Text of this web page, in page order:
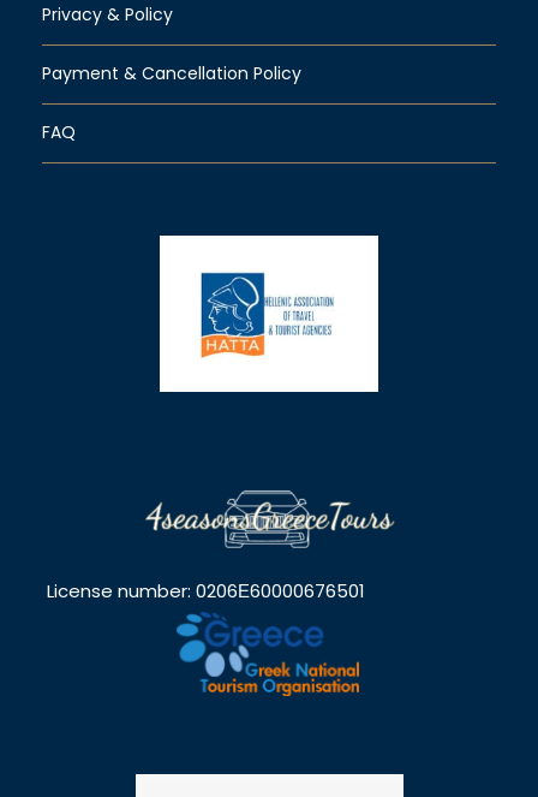
Privacy & Policy
Payment & Cancellation Policy
FAQ
License number: 0206Ε60000676501